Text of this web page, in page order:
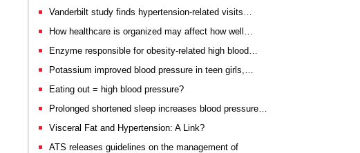
Vanderbilt study finds hypertension-related visits…
How healthcare is organized may affect how well…
Enzyme responsible for obesity-related high blood…
Potassium improved blood pressure in teen girls,…
Eating out = high blood pressure?
Prolonged shortened sleep increases blood pressure…
Visceral Fat and Hypertension: A Link?
ATS releases guidelines on the management of